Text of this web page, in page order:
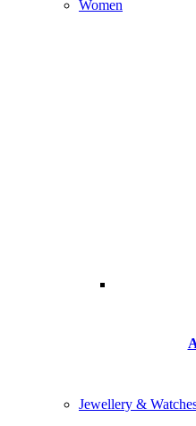
Women
Jewellery &